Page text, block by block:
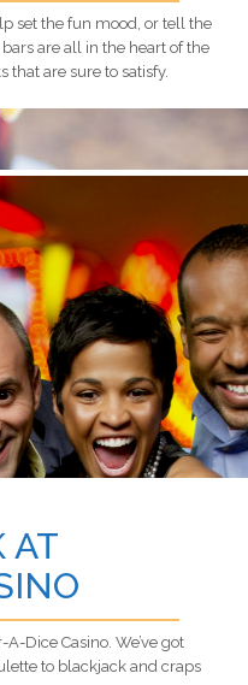
set the fun mood, or tell the
are all in the heart of the
are sure to satisfy.
AT
Dice Casino. We’ve got
to blackjack and craps